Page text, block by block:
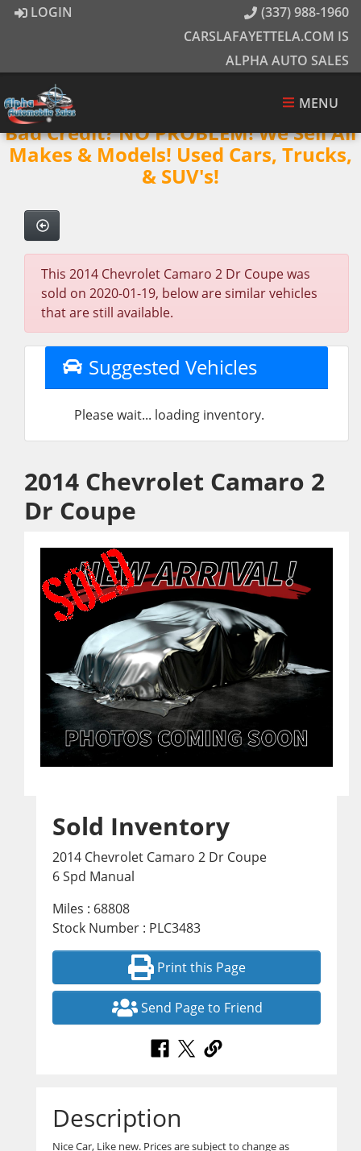
LOGIN
(337) 988-1960
CARSLAFAYETTELA.COM IS
ALPHA AUTO SALES
MENU
Bad Credit? NO PROBLEM! We Sell All
Makes & Models! Used Cars, Trucks,
& SUV's!
This 2014 Chevrolet Camaro 2 Dr Coupe was
sold on 2020-01-19, below are similar vehicles
that are still available.
Suggested Vehicles
Please wait... loading inventory.
2014 Chevrolet Camaro 2
Dr Coupe
Sold Inventory
2014 Chevrolet Camaro 2 Dr Coupe
6 Spd Manual
Miles : 68808
Stock Number : PLC3483
Print this Page
Send Page to Friend
Description
Nice Car, Like new. Prices are subject to change as